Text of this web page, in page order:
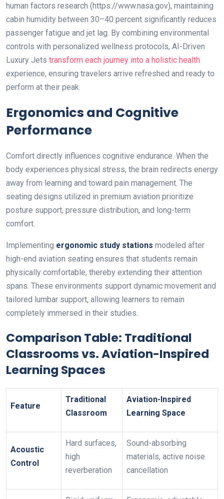
human factors research (https://www.nasa.gov), maintaining
cabin humidity between 30–40 percent significantly reduces
passenger fatigue and jet lag. By combining environmental
controls with personalized wellness protocols, AI-Driven
Luxury Jets transform each journey into a holistic health
experience, ensuring travelers arrive refreshed and ready to
perform at their peak.
Ergonomics and Cognitive
Performance
Comfort directly influences cognitive endurance. When the
body experiences physical stress, the brain redirects energy
away from learning and toward pain management. The
seating designs utilized in premium aviation prioritize
posture support, pressure distribution, and long-term
comfort.
Implementing ergonomic study stations modeled after
high-end aviation seating ensures that students remain
physically comfortable, thereby extending their attention
spans. These environments support dynamic movement and
tailored lumbar support, allowing learners to remain
completely immersed in their studies.
Comparison Table: Traditional
Classrooms vs. Aviation-Inspired
Learning Spaces
Feature
Traditional
Classroom
Aviation-Inspired
Learning Space
Acoustic
Control
Hard surfaces,
high
reverberation
Sound-absorbing
materials, active noise
cancellation